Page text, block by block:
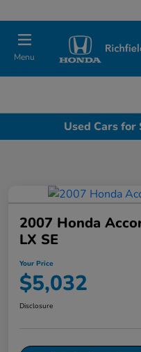
Menu
Used Cars for
2007 Honda
LX SE
Your Price
$5,032
Disclosure